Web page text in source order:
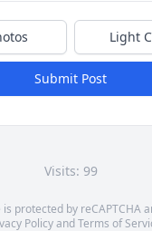
Light
Submit Post
Visits: 99
is protected by reCAPTCHA
PolicyandTerms of